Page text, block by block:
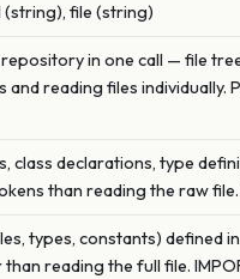
(string), file (string)
in one call — file
reading files
declarations, type
than reading the raw
types, constants) defined
reading the full file.